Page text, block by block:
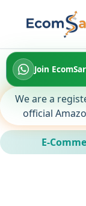
Join
We are a
official
E-